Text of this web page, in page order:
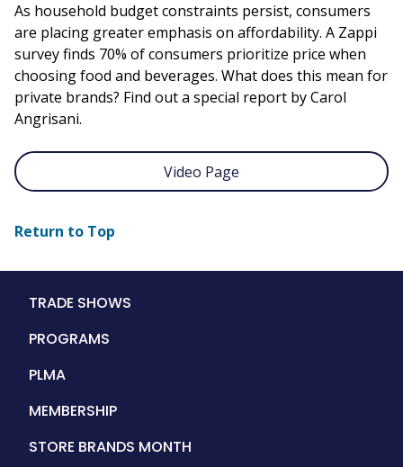
As household budget constraints persist, consumers
are placing greater emphasis on affordability. A Zappi
survey finds 70% of consumers prioritize price when
choosing food and beverages. What does this mean for
private brands? Find out a special report by Carol
Angrisani.
Video Page
Return to Top
Main
TRADE SHOWS
PROGRAMS
PLMA
MEMBERSHIP
STORE BRANDS MONTH